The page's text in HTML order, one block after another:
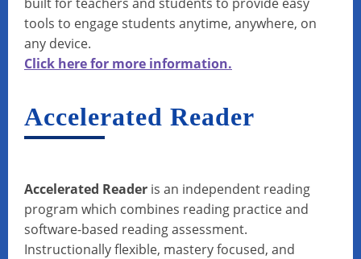
tools to engage students anytime, anywhere, on
any device.
Click here for more information.
Accelerated Reader
Accelerated Reader is an independent reading
program which combines reading practice and
software-based reading assessment.
Instructionally flexible, mastery focused, and